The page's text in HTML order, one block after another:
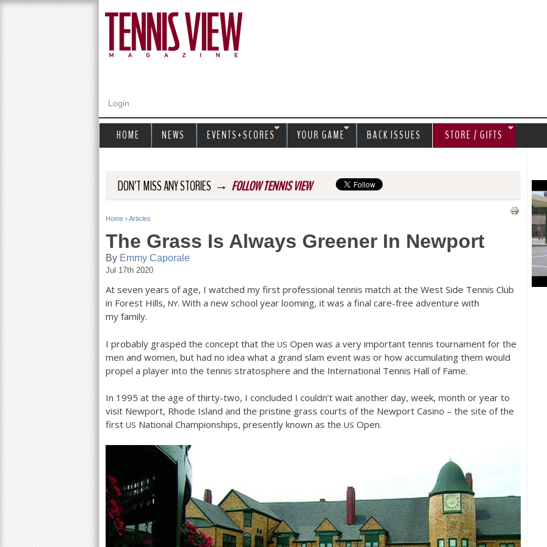
Login
DON'T MISS ANY STORIES → FOLLOW TENNIS VIEW
Y
o
u
a
r
h
e
r
e
Home › Articles
The Grass Is Always Greener In Newport
By Emmy Caporale
Jul 17th 2020
At seven years of age, I watched my first professional tennis match at the West Side Tennis Club
in Forest Hills, NY. With a new school year looming, it was a final care-free adventure with
my family.
I probably grasped the concept that the US Open was a very important tennis tournament for the
men and women, but had no idea what a grand slam event was or how accumulating them would
propel a player into the tennis stratosphere and the International Tennis Hall of Fame.
In 1995 at the age of thirty-two, I concluded I couldn’t wait another day, week, month or year to
visit Newport, Rhode Island and the pristine grass courts of the Newport Casino – the site of the
first US National Championships, presently known as the US Open.
HOME NEWS EVENTS+SCORES YOUR GAME BACK ISSUES STORE / GIFTS